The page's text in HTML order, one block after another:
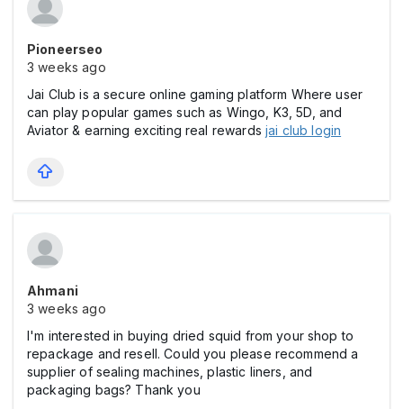
Pioneerseo
3 weeks ago
Jai Club is a secure online gaming platform Where user
can play popular games such as Wingo, K3, 5D, and
Aviator & earning exciting real rewards jai club login
Ahmani
3 weeks ago
I'm interested in buying dried squid from your shop to
repackage and resell. Could you please recommend a
supplier of sealing machines, plastic liners, and
packaging bags? Thank you